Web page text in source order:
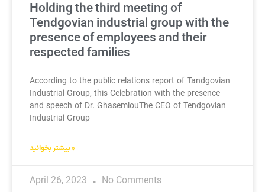
Holding the third meeting of
Tendgovian industrial group with the
presence of employees and their
respected families
According to the public relations report of Tandgovian
Industrial Group, this Celebration with the presence
and speech of Dr. GhasemlouThe CEO of Tendgovian
Industrial Group
بیشتر بخوانید »
April 26, 2023 No Comments